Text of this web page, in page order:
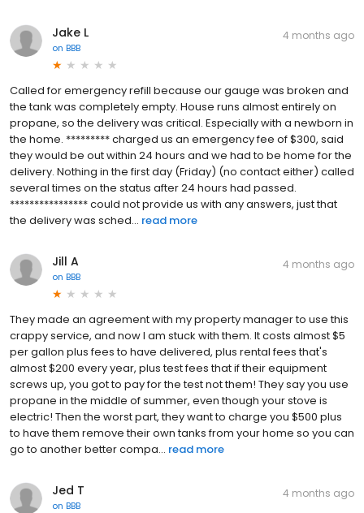
Jake L
on BBB
4 months ago
Called for emergency refill because our gauge was broken and
the tank was completely empty. House runs almost entirely on
propane, so the delivery was critical. Especially with a newborn in
the home. ********* charged us an emergency fee of $300, said
they would be out within 24 hours and we had to be home for the
delivery. Nothing in the first day (Friday) (no contact either) called
several times on the status after 24 hours had passed.
**************** could not provide us with any answers, just that
the delivery was sched... read more
Jill A
on BBB
4 months ago
They made an agreement with my property manager to use this
crappy service, and now I am stuck with them. It costs almost $5
per gallon plus fees to have delivered, plus rental fees that's
almost $200 every year, plus test fees that if their equipment
screws up, you got to pay for the test not them! They say you use
propane in the middle of summer, even though your stove is
electric! Then the worst part, they want to charge you $500 plus
to have them remove their own tanks from your home so you can
go to another better compa... read more
Jed T
on BBB
4 months ago